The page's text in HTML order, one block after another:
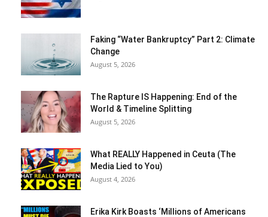
Faking “Water Bankruptcy” Part 2: Climate
Change
August 5, 2026
The Rapture IS Happening: End of the
World & Timeline Splitting
August 5, 2026
What REALLY Happened in Ceuta (The
Media Lied to You)
August 4, 2026
Erika Kirk Boasts ‘Millions of Americans